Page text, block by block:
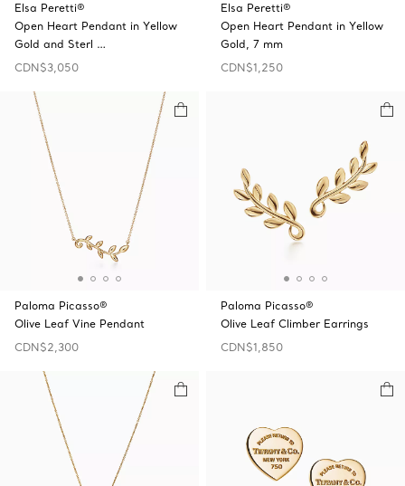
Elsa Peretti®
Open Heart Pendant in Yellow
Gold and Sterl …
CDN$3,050
Elsa Peretti®
Open Heart Pendant in Yellow
Gold, 7 mm
CDN$1,250
Paloma Picasso®
Olive Leaf Vine Pendant
CDN$2,300
Paloma Picasso®
Olive Leaf Climber Earrings
CDN$1,850